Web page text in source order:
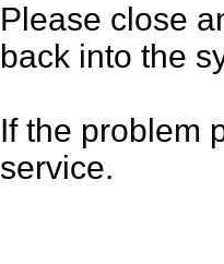
Please close
back into the
If the problem
service.